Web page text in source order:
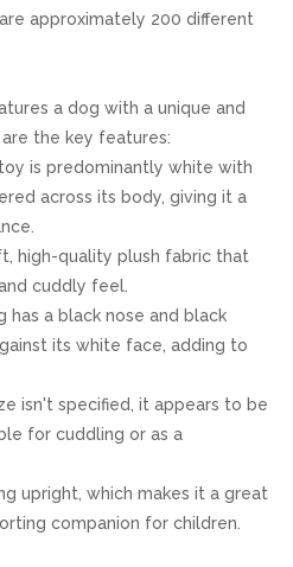
approximately 200 different
a dog with a unique and
the key features:
is predominantly white with
across its body, giving it a
high-quality plush fabric that
cuddly feel.
has a black nose and black
its white face, adding to
isn't specified, it appears to be
for cuddling or as a
upright, which makes it a great
companion for children.